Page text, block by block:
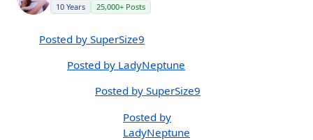
10 Years 25,000+ Posts
Posted by SuperSize9
Posted by LadyNeptune
Posted by SuperSize9
Posted by
LadyNeptune